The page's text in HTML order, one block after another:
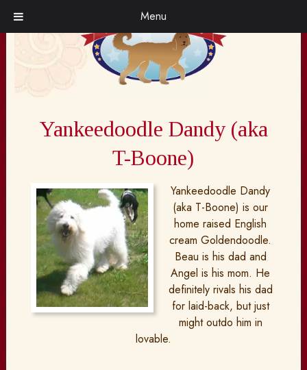
Menu
Skip
to
navigation
Skip
to
content
Yankeedoodle Dandy (aka
T-Boone)
Yankeedoodle Dandy
(aka T-Boone) is our
home raised English
cream Goldendoodle.
Beau is his dad and
Angel is his mom. He
definitely rivals his dad
for laid-back, but just
might outdo him in
lovable.